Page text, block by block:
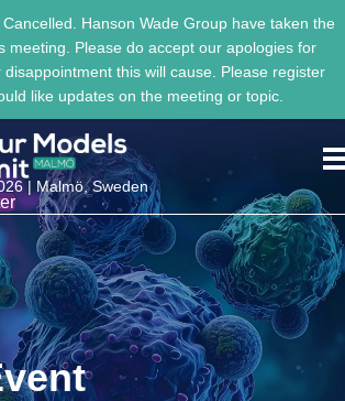
Hanson Wade Group have taken the
meeting. Please do accept our apologies for
this will cause. Please register
like updates on the meeting or topic.
| Malmö, Sweden